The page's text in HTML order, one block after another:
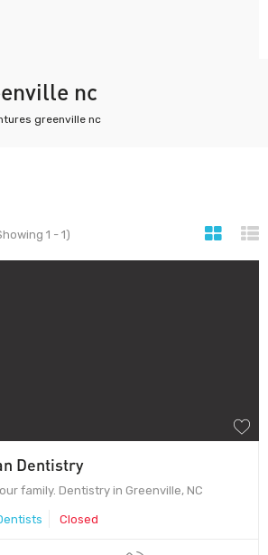
nc
greenville nc
1 - 1)
Dentistry
family. Dentistry in Greenville, NC
Closed